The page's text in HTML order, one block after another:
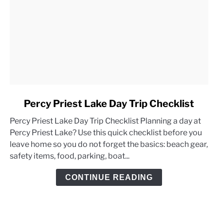
Percy
Priest
Lake
Day
Percy Priest Lake Day Trip Checklist
Percy Priest Lake Day Trip Checklist Planning a day at
Percy Priest Lake? Use this quick checklist before you
leave home so you do not forget the basics: beach gear,
safety items, food, parking, boat...
CONTINUE READING